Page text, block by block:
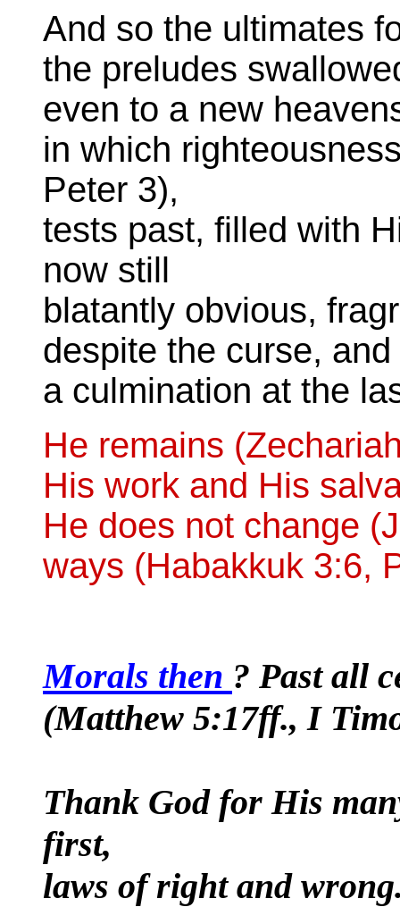
And so the ultimates
the preludes
even to a new
in which
Peter 3),
tests past, filled with
now still
blatantly obvious,
despite the curse,
a culmination at the
He remains
His work and His
He does not change
ways (Habakkuk 3:6,
Morals then ? Past all
(Matthew 5:17ff., I
Thank God for His
first,
laws of right and